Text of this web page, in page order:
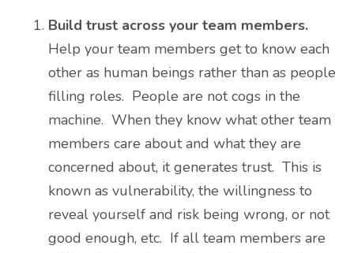
Build trust across your team members.
Help your team members get to know each
other as human beings rather than as people
filling roles. People are not cogs in the
machine. When they know what other team
members care about and what they are
concerned about, it generates trust. This is
known as vulnerability, the willingness to
reveal yourself and risk being wrong, or not
good enough, etc. If all team members are